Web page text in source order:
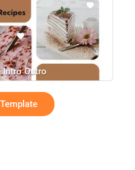
Intro Outro